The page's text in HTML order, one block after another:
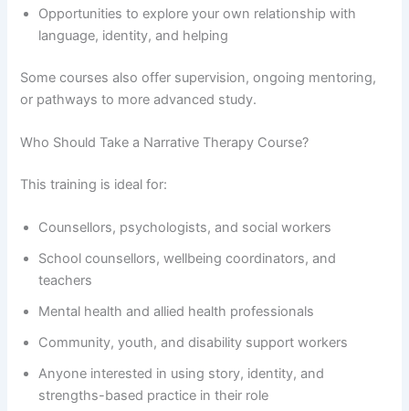
Opportunities to explore your own relationship with
language, identity, and helping
Some courses also offer supervision, ongoing mentoring,
or pathways to more advanced study.
Who Should Take a Narrative Therapy Course?
This training is ideal for:
Counsellors, psychologists, and social workers
School counsellors, wellbeing coordinators, and
teachers
Mental health and allied health professionals
Community, youth, and disability support workers
Anyone interested in using story, identity, and
strengths-based practice in their role